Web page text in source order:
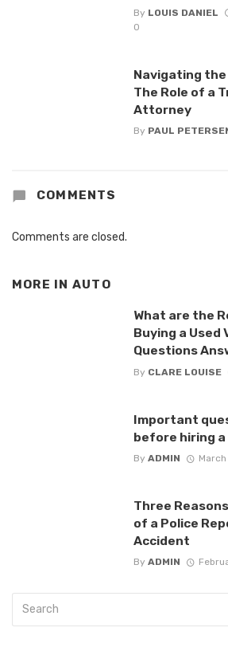
By LOUIS DANIEL
0
Navigating
The Role of a
Attorney
By PAUL
COMMENTS
Comments are closed.
MORE IN AUTO
What are the
Buying a Used
Questions
By CLARE LOUISE
Important
before hiring
By ADMIN March
Three
of a Police
Accident
By ADMIN